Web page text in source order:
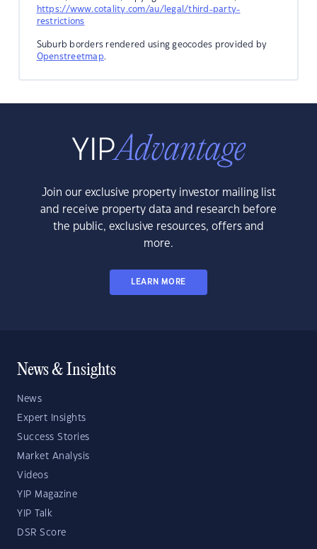
https://www.cotality.com/au/legal/third-party-
restrictions
Suburb borders rendered using geocodes provided by
Openstreetmap.
Join our exclusive property investor mailing list
and receive property data and research before
the public, exclusive resources, offers and
more.
LEARN MORE
News & Insights
News
Expert Insights
Success Stories
Market Analysis
Videos
YIP Magazine
YIP Talk
DSR Score